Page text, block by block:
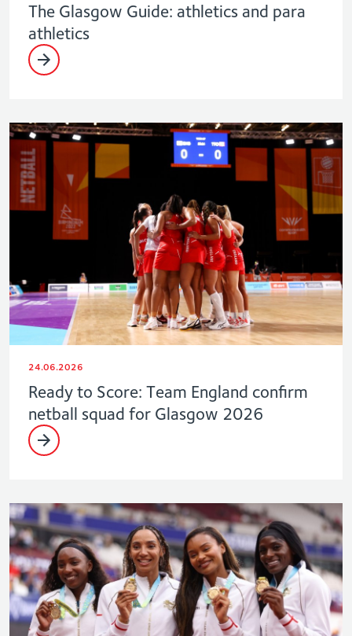
The Glasgow Guide: athletics and para
athletics
24.06.2026
Ready to Score: Team England confirm
netball squad for Glasgow 2026